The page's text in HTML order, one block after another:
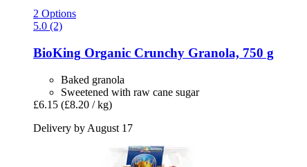
2 Options
5.0 (2)
BioKing Organic Crunchy Granola, 750 g
Baked granola
Sweetened with raw cane sugar
£6.15 (£8.20 / kg)
Delivery by August 17